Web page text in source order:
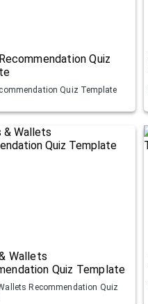
Quiz
Quiz Template
Wallets
Quiz Template
Recommendation Quiz